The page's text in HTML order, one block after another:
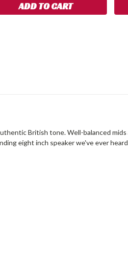
British tone. Well-balanced mids
eight inch speaker we've ever